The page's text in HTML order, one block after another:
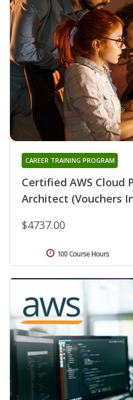
Certified AWS Cloud
Architect (Vouchers
CAREER TRAINING PROGRAM
$4737.00
100 Course Hours